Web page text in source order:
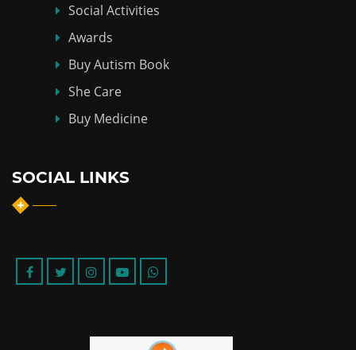
Social Activities
Awards
Buy Autism Book
She Care
Buy Medicine
SOCIAL LINKS